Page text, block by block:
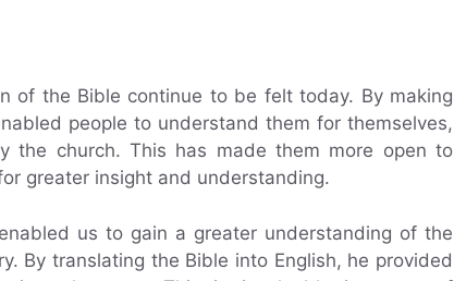
of the Bible continue to be felt today. By making
people to understand them for themselves,
the church. This has made them more open to
greater insight and understanding.
us to gain a greater understanding of the
By translating the Bible into English, he provided